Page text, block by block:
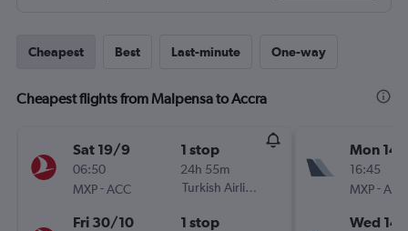
Cheapest Best Last-minute One-way
Cheapest flights from Malpensa to Accra
Sat 19/9
06:50
MXP-ACC
1 stop
24h 55m
Turkish Airlines
Fri 30/10 1 stop
Mon
16:45
MXP-ACC
Wed